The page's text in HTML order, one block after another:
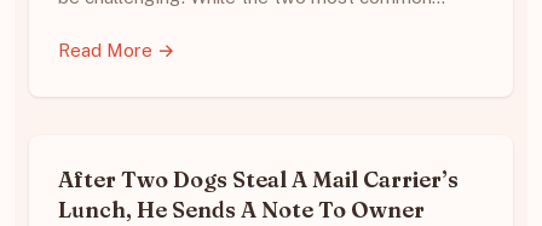
Read More →
After Two Dogs Steal A Mail Carrier’s
Lunch, He Sends A Note To Owner